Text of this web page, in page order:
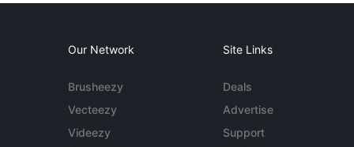
Our Network
Brusheezy
Vecteezy
Videezy
Site Links
Deals
Advertise
Support